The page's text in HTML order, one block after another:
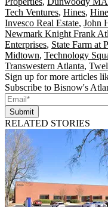
Tech Ventures, Hines,
Invesco Real Estate, John
Newmark Knight Frank
Enterprises, State Farm at
Midtown, Technology
Transwestern Atlanta,
Sign up for more articles
Subscribe to Bisnow's
Submit
RELATED STORIES